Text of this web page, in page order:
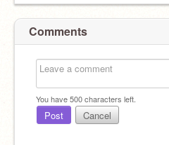
Comments
You have500characters left.
Post Cancel